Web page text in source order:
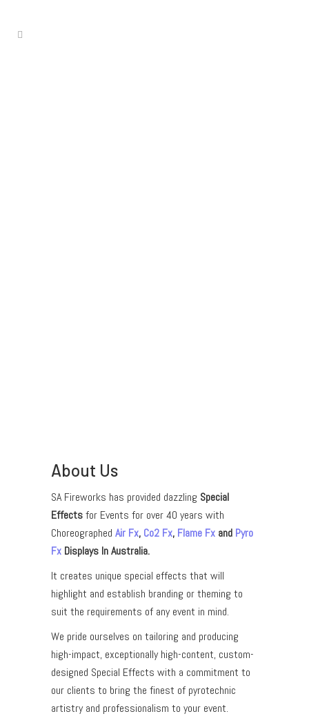
About Us
SA Fireworks has provided dazzling Special
Effectsfor Events for over 40 years with
Choreographed Air Fx, Co2 Fx, Flame Fx and Pyro
Fx Displays In Australia.
It creates unique special effects that will
highlight and establish branding or theming to
suit the requirements of any event in mind.
We pride ourselves on tailoring and producing
high-impact, exceptionally high-content, custom-
designed Special Effects with a commitment to
our clients to bring the finest of pyrotechnic
artistry and professionalism to your event.